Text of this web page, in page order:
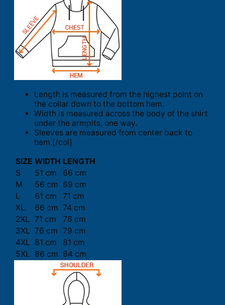
Length is measured from the highest point on
the collar down to the bottom hem.
Width is measured across the body of the shirt
under the armpits, one way.
Sleeves are measured from center back to
hem.[/col]
SIZE WIDTH LENGTH
S
51 cm
66 cm
M
56 cm 69 cm
L
61 cm
71 cm
XL
66 cm 74 cm
2XL 71 cm
76 cm
3XL 76 cm 79 cm
4XL 81 cm
81 cm
5XL 86 cm 84 cm